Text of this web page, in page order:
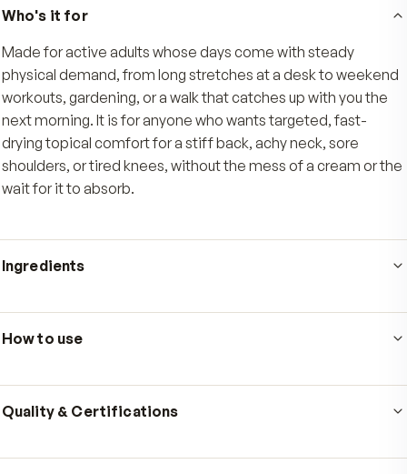
The slim bottle slips into a drawer, gym bag, or
nightstand, designed for everyday use after
alongside the stretching, hydration, and rest
already do.
Who's it for
Made for active adults whose days come with steady
physical demand, from long stretches at a desk to
next morning. It is for anyone who wants targeted,
drying topical comfort for a stiff back, achy neck, sore
wait for it to absorb.